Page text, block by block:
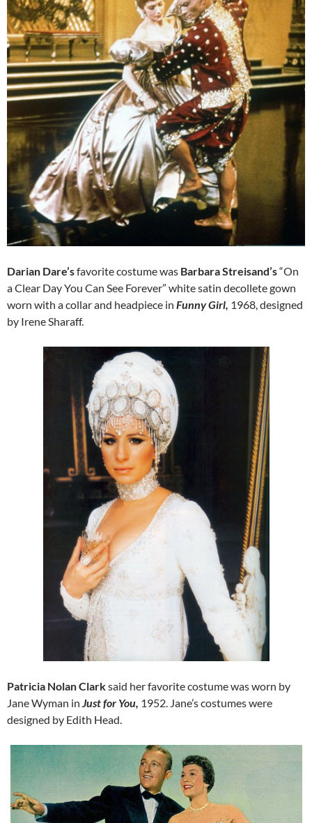
Darian Dare’sfavorite costume was Barbara Streisand’s“On
a Clear Day You Can See Forever” white satin decollete gown
worn with a collar and headpiece in Funny Girl, 1968, designed
by Irene Sharaff.
Patricia Nolan Clarksaid her favorite costume was worn by
Jane Wyman in Just for You, 1952. Jane’s costumes were
designed by Edith Head.